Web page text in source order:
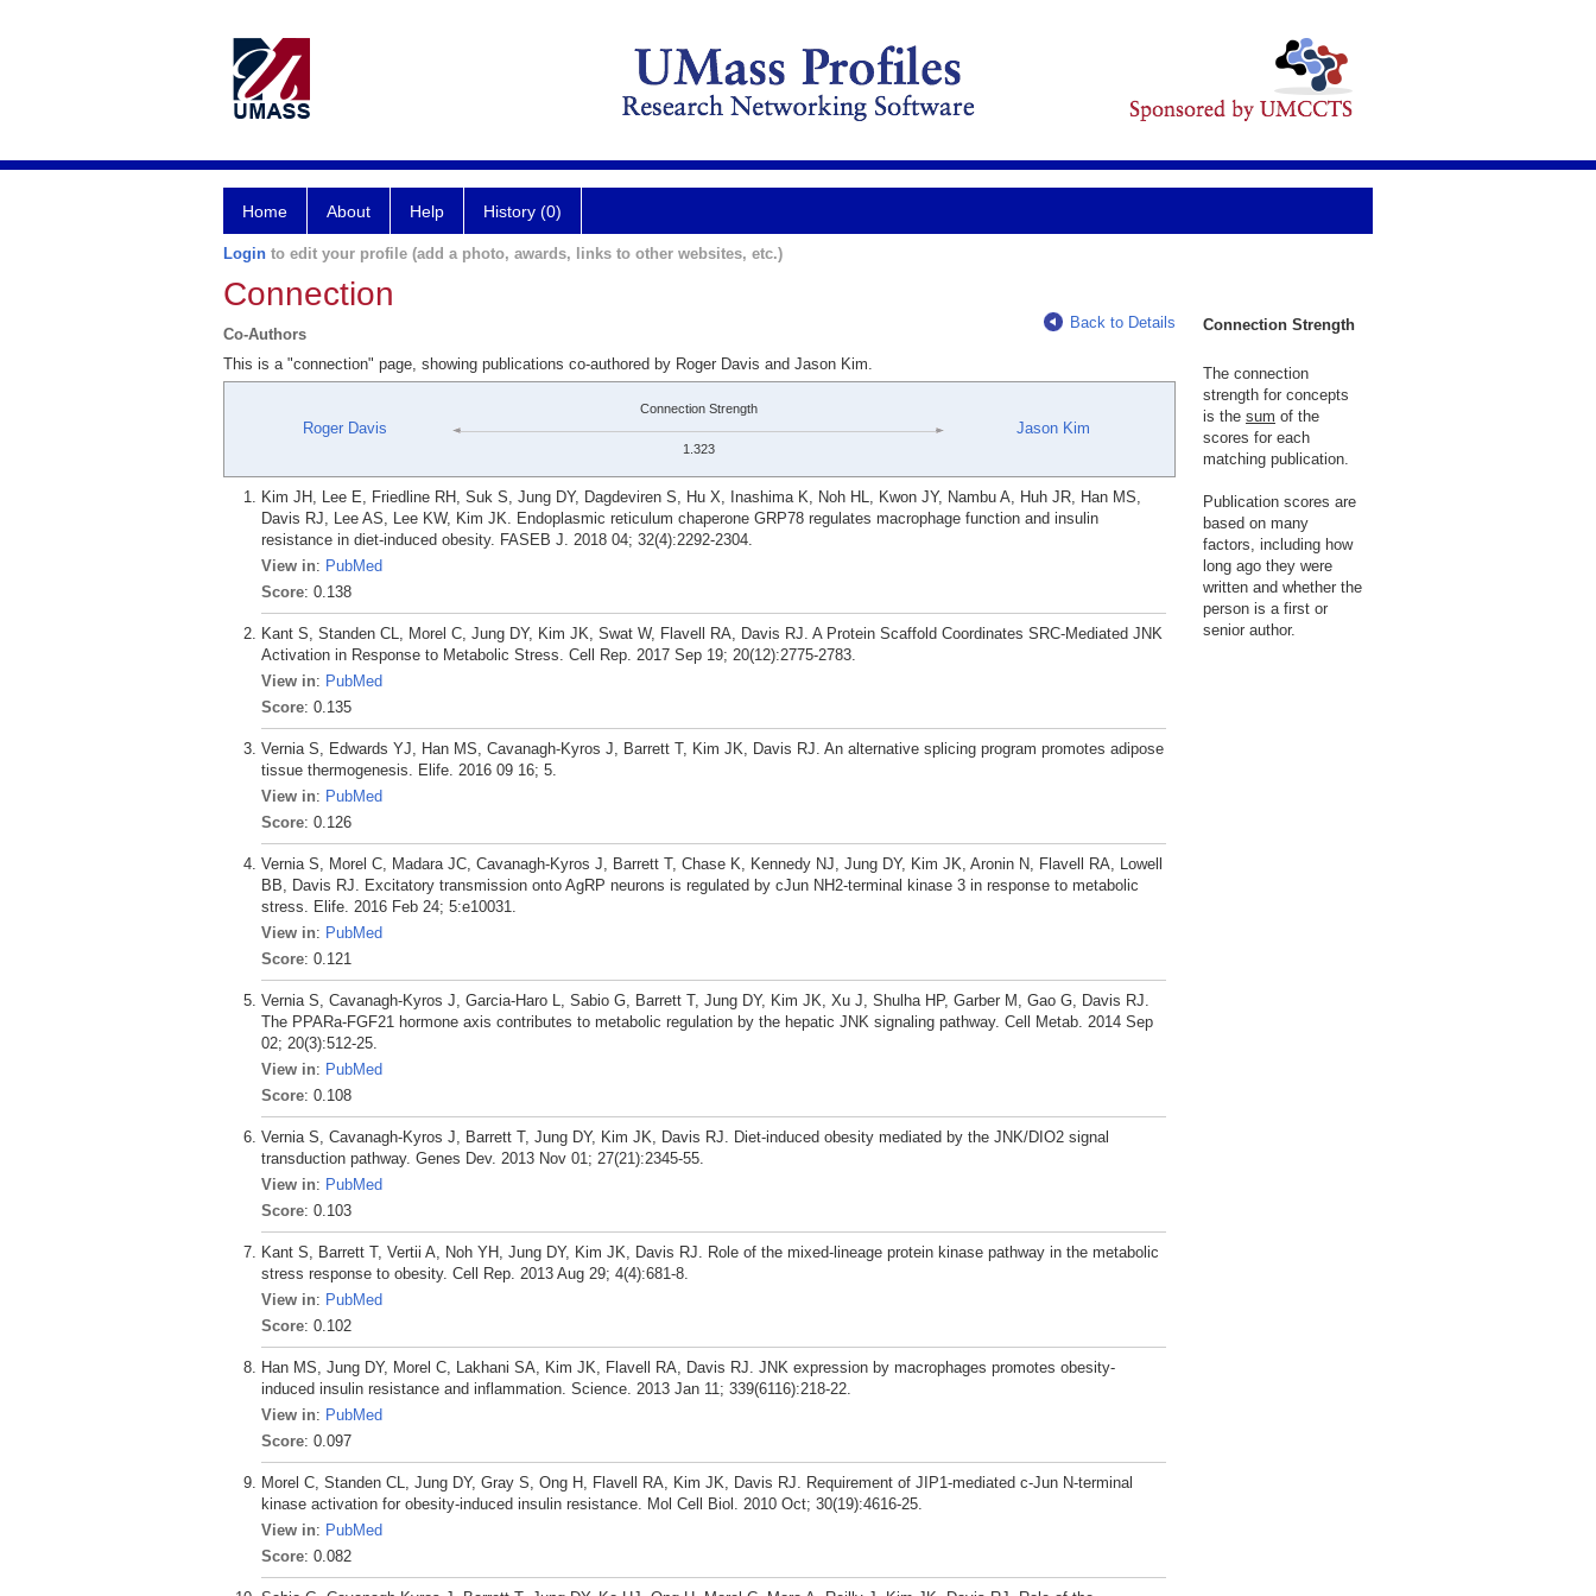
Home About Help History (0)
Login to edit your profile (add a photo, awards, links to other websites, etc.)
Connection
Co-Authors
Back to Details
This is a "connection" page, showing publications co-authored by Roger Davis and Jason Kim.
Roger Davis
Connection Strength
1.323
Jason Kim
Kim JH, Lee E, Friedline RH, Suk S, Jung DY, Dagdeviren S, Hu X, Inashima K, Noh HL, Kwon JY, Nambu A, Huh JR, Han MS,
Davis RJ, Lee AS, Lee KW, Kim JK. Endoplasmic reticulum chaperone GRP78 regulates macrophage function and insulin
resistance in diet-induced obesity. FASEB J. 2018 04; 32(4):2292-2304.
View in: PubMed
Score: 0.138
Kant S, Standen CL, Morel C, Jung DY, Kim JK, Swat W, Flavell RA, Davis RJ. A Protein Scaffold Coordinates SRC-Mediated JNK
Activation in Response to Metabolic Stress. Cell Rep. 2017 Sep 19; 20(12):2775-2783.
View in: PubMed
Score: 0.135
Vernia S, Edwards YJ, Han MS, Cavanagh-Kyros J, Barrett T, Kim JK, Davis RJ. An alternative splicing program promotes adipose
tissue thermogenesis. Elife. 2016 09 16; 5.
View in: PubMed
Score: 0.126
Vernia S, Morel C, Madara JC, Cavanagh-Kyros J, Barrett T, Chase K, Kennedy NJ, Jung DY, Kim JK, Aronin N, Flavell RA, Lowell
BB, Davis RJ. Excitatory transmission onto AgRP neurons is regulated by cJun NH2-terminal kinase 3 in response to metabolic
stress. Elife. 2016 Feb 24; 5:e10031.
View in: PubMed
Score: 0.121
Vernia S, Cavanagh-Kyros J, Garcia-Haro L, Sabio G, Barrett T, Jung DY, Kim JK, Xu J, Shulha HP, Garber M, Gao G, Davis RJ.
The PPARa-FGF21 hormone axis contributes to metabolic regulation by the hepatic JNK signaling pathway. Cell Metab. 2014 Sep
02; 20(3):512-25.
View in: PubMed
Score: 0.108
Vernia S, Cavanagh-Kyros J, Barrett T, Jung DY, Kim JK, Davis RJ. Diet-induced obesity mediated by the JNK/DIO2 signal
transduction pathway. Genes Dev. 2013 Nov 01; 27(21):2345-55.
View in: PubMed
Score: 0.103
Kant S, Barrett T, Vertii A, Noh YH, Jung DY, Kim JK, Davis RJ. Role of the mixed-lineage protein kinase pathway in the metabolic
stress response to obesity. Cell Rep. 2013 Aug 29; 4(4):681-8.
View in: PubMed
Score: 0.102
Han MS, Jung DY, Morel C, Lakhani SA, Kim JK, Flavell RA, Davis RJ. JNK expression by macrophages promotes obesity-
induced insulin resistance and inflammation. Science. 2013 Jan 11; 339(6116):218-22.
View in: PubMed
Score: 0.097
Morel C, Standen CL, Jung DY, Gray S, Ong H, Flavell RA, Kim JK, Davis RJ. Requirement of JIP1-mediated c-Jun N-terminal
kinase activation for obesity-induced insulin resistance. Mol Cell Biol. 2010 Oct; 30(19):4616-25.
View in: PubMed
Score: 0.082
Connection Strength
The connection
strength for concepts
is the sum of the
scores for each
matching publication.
Publication scores are
based on many
factors, including how
long ago they were
written and whether the
person is a first or
senior author.